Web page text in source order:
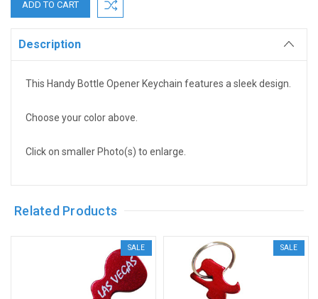
Description
This Handy Bottle Opener Keychain features a sleek design.
Choose your color above.
Click on smaller Photo(s) to enlarge.
Related Products
SALE SALE